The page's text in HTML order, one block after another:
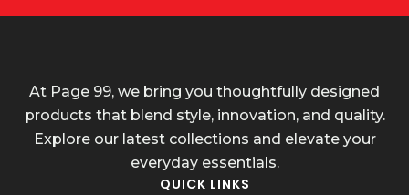
At Page 99, we bring you thoughtfully designed
products that blend style, innovation, and quality.
Explore our latest collections and elevate your
everyday essentials.
QUICK LINKS